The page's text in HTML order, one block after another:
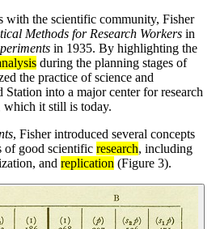
with the scientific community, Fisher
Methods for Research Workers in
in 1935. By highlighting the
during the planning stages of
the practice of science and
Station into a major center for research
which it still is today.
, Fisher introduced several concepts
of good scientific research, including
and replication (Figure 3).